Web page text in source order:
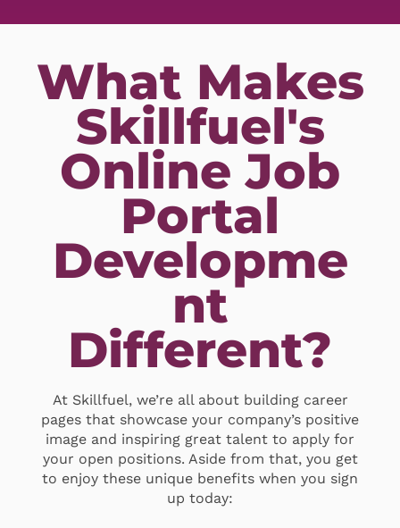
What Makes
Skillfuel's
Online Job
Portal
Developme
nt
Different?
At Skillfuel, we’re all about building career
pages that showcase your company’s positive
image and inspiring great talent to apply for
your open positions. Aside from that, you get
to enjoy these unique benefits when you sign
up today: